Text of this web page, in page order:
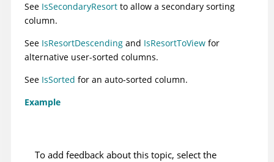
See IsSecondaryResort to allow a secondary sorting
column.
See IsResortDescending and IsResortToView for
alternative user-sorted columns.
See IsSorted for an auto-sorted column.
Example
To add feedback about this topic, select the